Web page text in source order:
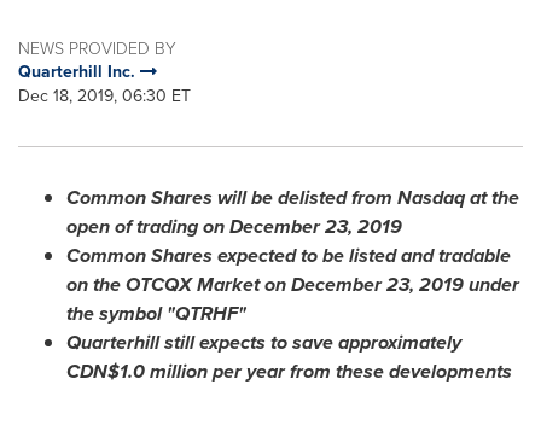
NEWS PROVIDED BY
Quarterhill Inc.
Dec 18, 2019, 06:30 ET
Common Shares will be delisted from Nasdaq at the
open of trading onDecember 23, 2019
Common Shares expected to be listed and tradable
on the OTCQX Market onDecember 23, 2019under
the symbol "QTRHF"
Quarterhill still expects to save approximately
CDN$1.0 millionper year from these developments